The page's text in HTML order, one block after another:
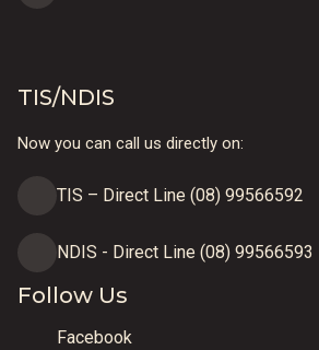
TIS/NDIS
Now you can call us directly on:
TIS – Direct Line (08) 99566592
NDIS - Direct Line (08) 99566593
Follow Us
Facebook